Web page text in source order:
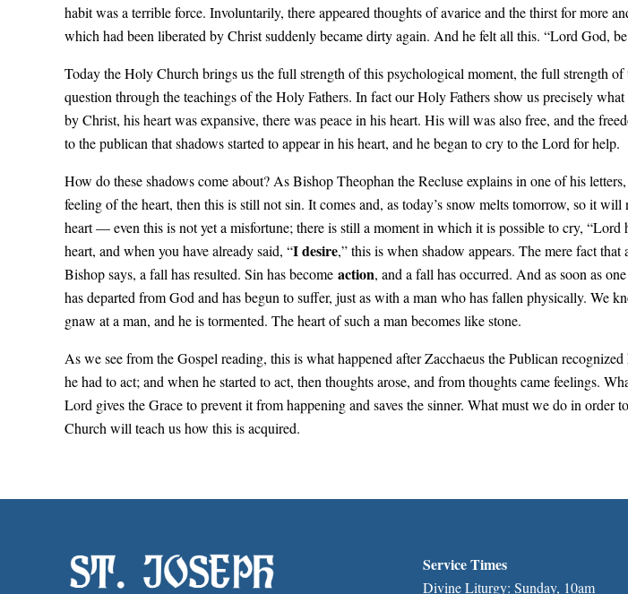
habit was a terrible force. Involuntarily, there appeared thoughts of avarice and the thirst for more
which had been liberated by Christ suddenly became dirty again. And he felt all this. “Lord God,
Today the Holy Church brings us the full strength of this psychological moment, the full strength
question through the teachings of the Holy Fathers. In fact our Holy Fathers show us precisely
by Christ, his heart was expansive, there was peace in his heart. His will was also free, and the
to the publican that shadows started to appear in his heart, and he began to cry to the Lord for help.
How do these shadows come about? As Bishop Theophan the Recluse explains in one of his
feeling of the heart, then this is still not sin. It comes and, as today’s snow melts tomorrow, so it
heart — even this is not yet a misfortune; there is still a moment in which it is possible to cry,
heart, and when you have already said, “I desire,” this is when shadow appears. The mere fact
Bishop says, a fall has resulted. Sin has become action, and a fall has occurred. And as soon as
has departed from God and has begun to suffer, just as with a man who has fallen physically. We
gnaw at a man, and he is tormented. The heart of such a man becomes like stone.
As we see from the Gospel reading, this is what happened after Zacchaeus the Publican
he had to act; and when he started to act, then thoughts arose, and from thoughts came feelings.
Lord gives the Grace to prevent it from happening and saves the sinner. What must we do in
Church will teach us how this is acquired.
Service Times
Divine Liturgy: Sunday, 10am